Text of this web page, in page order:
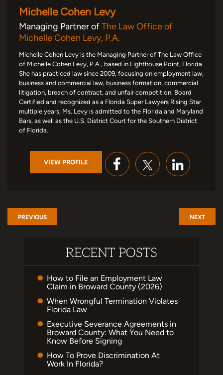
Michelle Cohen Levy
Managing Partner ofThe Law Office of
Michelle Cohen Levy, P.A.
Michelle Cohen Levy is the Managing Partner of The Law Office
of Michelle Cohen Levy, P.A., based in Lighthouse Point, Florida.
She has practiced law since 2009, focusing on employment law,
business and commercial law, business formation, commercial
litigation, breach of contract, and unfair competition. Board
Certified and recognized as a Florida Super Lawyers Rising Star
multiple years, Ms. Levy is admitted to the Florida and Maryland
Bars, as well as the U.S. District Court for the Southern District
of Florida.
VIEW PROFILE
PREVIOUS NEXT
RECENT POSTS
How to File an Employment Law
Claim in Broward County (2026)
When Wrongful Termination Violates
Florida Law
Executive Severance Agreements in
Broward County: What You Need to
Know Before Signing
How To Prove Discrimination At
Work In Florida?